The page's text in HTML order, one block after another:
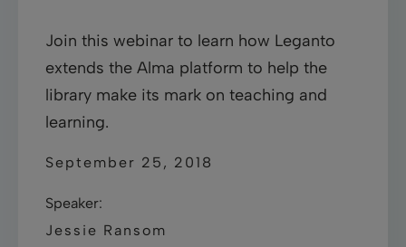
Join this webinar to learn how Leganto
extends the Alma platform to help the
library make its mark on teaching and
learning.
September 25, 2018
Speaker:
Jessie Ransom